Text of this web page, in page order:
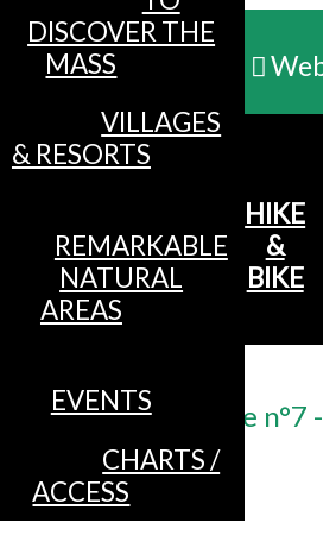
Winter
DISCOVER THE
MASS
VILLAGES
& RESORTS
REMARKABLE
NATURAL
AREAS
EVENTS
CHARTS /
ACCESS
HIKE
&
BIKE
Mountain bike route